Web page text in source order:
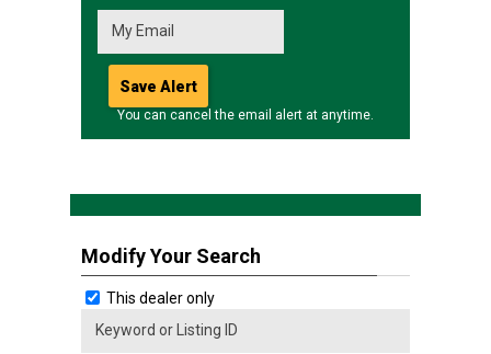
You can cancel the email alert at anytime.
Modify Your Search
This dealer only